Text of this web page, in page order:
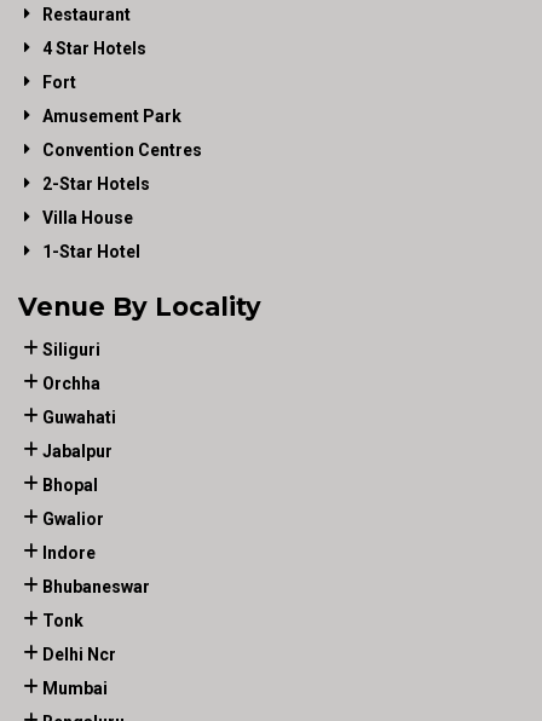
Restaurant
4 Star Hotels
Fort
Amusement Park
Convention Centres
2-Star Hotels
Villa House
1-Star Hotel
Venue By Locality
Siliguri
Orchha
Guwahati
Jabalpur
Bhopal
Gwalior
Indore
Bhubaneswar
Tonk
Delhi Ncr
Mumbai